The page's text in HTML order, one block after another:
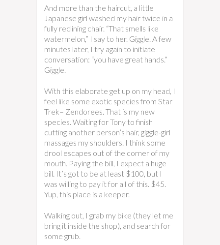
And more than the haircut, a little
Japanese girl washed my hair twice in a
fully reclining chair. “That smells like
watermelon,” I say to her. Giggle. A few
minutes later, I try again to initiate
conversation: “you have great hands.”
Giggle.
With this elaborate get up on my head, I
feel like some exotic species from Star
Trek– Zendorees. That is my new
species. Waiting for Tony to finish
cutting another person’s hair, giggle-girl
massages my shoulders. I think some
drool escapes out of the corner of my
mouth. Paying the bill, I expect a huge
bill. It’s got to be at least $100, but I
was willing to pay it for all of this. $45.
Yup, this place is a keeper.
Walking out, I grab my bike (they let me
bring it inside the shop), and search for
some grub.